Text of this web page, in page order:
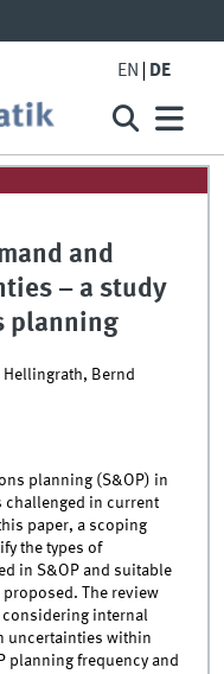
EN DE
and
– a study
planning
Hellingrath, Bernd
planning (S&OP) in
challenged in current
paper, a scoping
the types of
in S&OP and suitable
The review
internal
uncertainties within
planning frequency and